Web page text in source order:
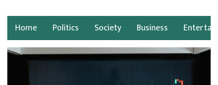
Home Politics Society Business